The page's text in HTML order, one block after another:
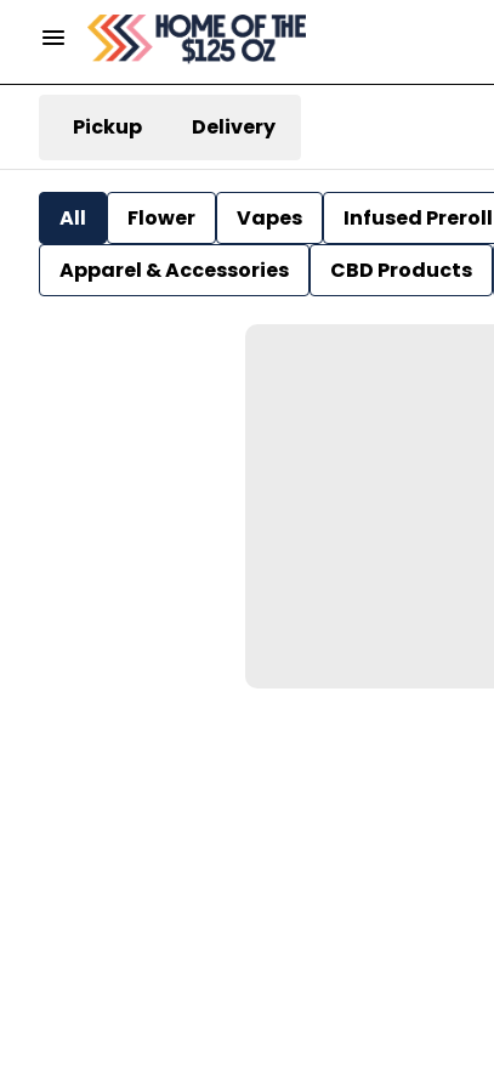
Pickup Delivery
All Flower Vapes Infused Preroll
Apparel & Accessories
CBD Products